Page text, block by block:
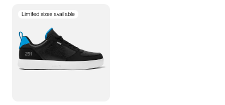
Limited sizes available